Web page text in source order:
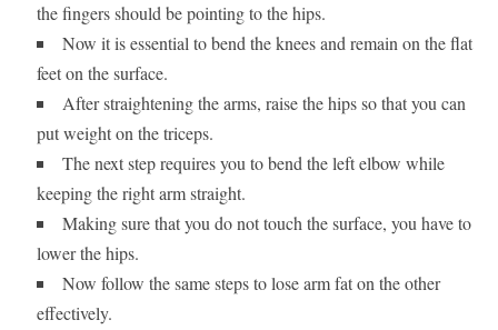
the fingers should be pointing to the hips.
Now it is essential to bend the knees and remain on the flat
feet on the surface.
After straightening the arms, raise the hips so that you can
put weight on the triceps.
The next step requires you to bend the left elbow while
keeping the right arm straight.
Making sure that you do not touch the surface, you have to
lower the hips.
Now follow the same steps to lose arm fat on the other
effectively.